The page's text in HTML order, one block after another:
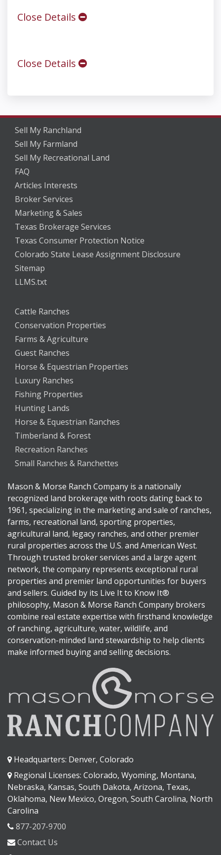
Close Details
Close Details
Sell My Ranchland
Sell My Farmland
Sell My Recreational Land
FAQ
Articles Interests
Broker Services
Marketing & Sales
Texas Brokerage Services
Texas Consumer Protection Notice
Colorado State Lease Assignment Disclosure
Sitemap
LLMS.txt
Cattle Ranches
Conservation Properties
Farms & Agriculture
Guest Ranches
Horse & Equestrian Properties
Luxury Ranches
Fishing Properties
Hunting Lands
Horse & Equestrian Ranches
Timberland & Forest
Recreation Ranches
Small Ranches & Ranchettes
Mason & Morse Ranch Company is a nationally
recognized land brokerage with roots dating back to
1961, specializing in the marketing and sale of ranches,
farms, recreational land, sporting properties,
agricultural land, legacy ranches, and other premier
rural properties across the U.S. and American West.
Through trusted broker services and a large agent
network, the company represents exceptional rural
properties and premier land opportunities for buyers
and sellers. Guided by its Live It to Know It®
philosophy, Mason & Morse Ranch Company brokers
combine real estate expertise with firsthand knowledge
of ranching, agriculture, water, wildlife, and
conservation-minded land stewardship to help clients
make informed buying and selling decisions.
Headquarters: Denver, Colorado
Regional Licenses: Colorado, Wyoming, Montana,
Nebraska, Kansas, South Dakota, Arizona, Texas,
Oklahoma, New Mexico, Oregon, South Carolina, North
Carolina
877-207-9700
Contact Us